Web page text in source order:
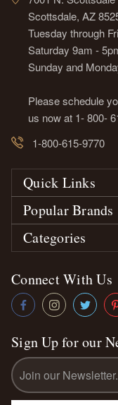
Scottsdale, AZ
Tuesday through
Saturday 9am -
Sunday and
Please schedule
us now at 1- 800-
1-800-615-9770
Quick Links
Popular Brands
Categories
Connect With Us
Sign Up for our
Email
Address